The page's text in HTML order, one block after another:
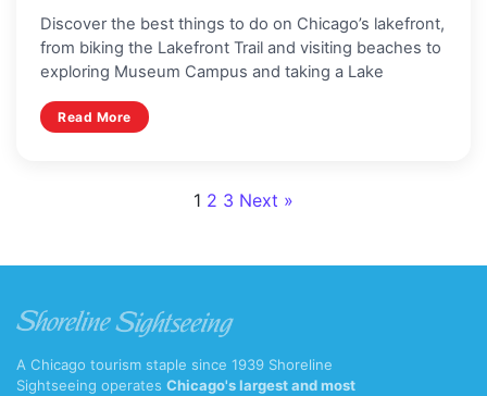
Discover the best things to do on Chicago’s lakefront,
from biking the Lakefront Trail and visiting beaches to
exploring Museum Campus and taking a Lake
Read More
Posts
1 2 3 Next »
A Chicago tourism staple since 1939 Shoreline
Sightseeing operates Chicago's largest and most